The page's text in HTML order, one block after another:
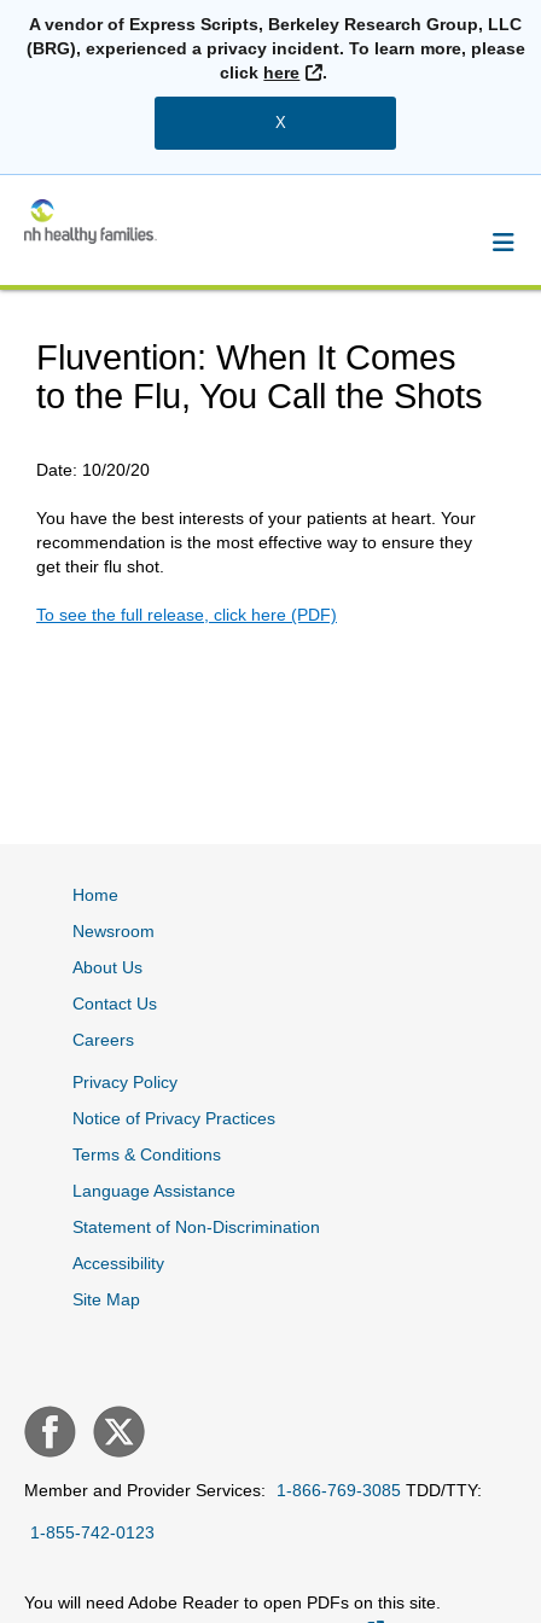
A vendor of Express Scripts, Berkeley Research Group, LLC
(BRG), experienced a privacy incident. To learn more, please
click here External Link
.
X
Fluvention: When It Comes
to the Flu, You Call the Shots
Date: 10/20/20
You have the best interests of your patients at heart. Your
recommendation is the most effective way to ensure they
get their flu shot.
To see the full release, click here (PDF)
Home
Newsroom
About Us
Contact Us
Careers
Privacy Policy
Notice of Privacy Practices
Terms & Conditions
Language Assistance
Statement of Non-Discrimination
Accessibility
Site Map
Member and Provider Services: 1-866-769-3085 TDD/TTY:
1-855-742-0123
You will need Adobe Reader to open PDFs on this site.